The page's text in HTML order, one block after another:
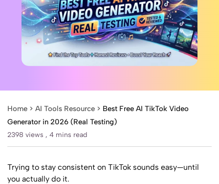
Home > AI Tools Resource > Best Free AI TikTok Video
Generator in 2026 (Real Testing)
2398 views , 4 mins read
Trying to stay consistent on TikTok sounds easy—until
you actually do it.